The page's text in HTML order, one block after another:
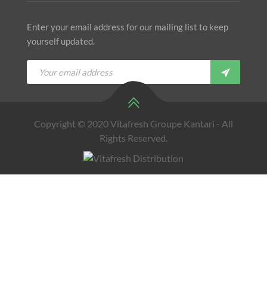
Enter your email address for our mailing list to keep
yourself updated.
Copyright © 2020 Vitafresh Groupe Kantari - All
Rights Reserved.